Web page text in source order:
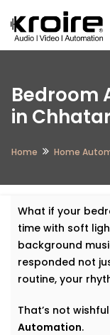
Bedroom
in
Home Home
What if your
time with soft
background
responded not
routine, your
That’s not
Automation.